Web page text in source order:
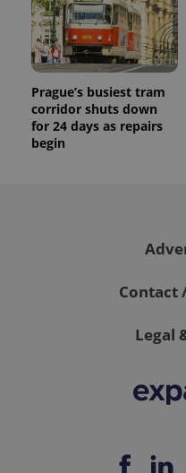
Prague’s busiest tram
corridor shuts down
for 24 days as repairs
begin
Contact
Legal